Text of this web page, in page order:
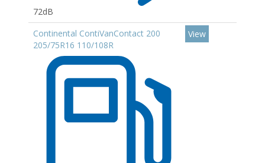
72dB
Continental ContiVanContact 200
205/75R16 110/108R
View